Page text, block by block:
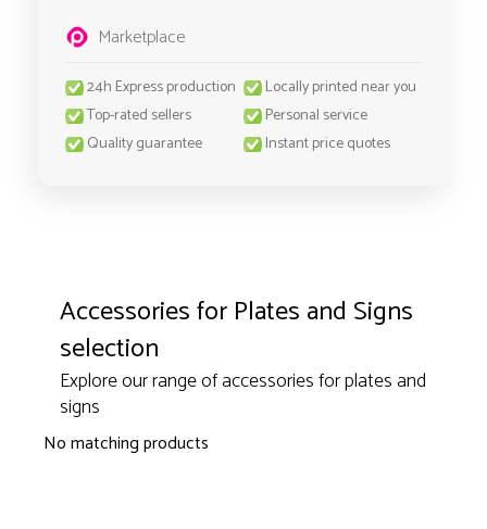
Marketplace
24h Express production
Locally printed near you
Top-rated sellers
Personal service
Quality guarantee
Instant price quotes
Accessories for Plates and Signs
selection
Explore our range of accessories for plates and
signs
No matching products